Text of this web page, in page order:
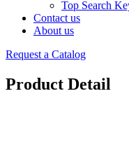
Top Search
Contact us
About us
Request a Catalog
Product Detail